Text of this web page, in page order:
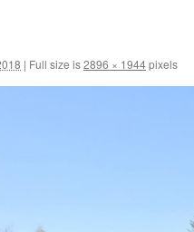
| Full size is2896 × 1944pixels